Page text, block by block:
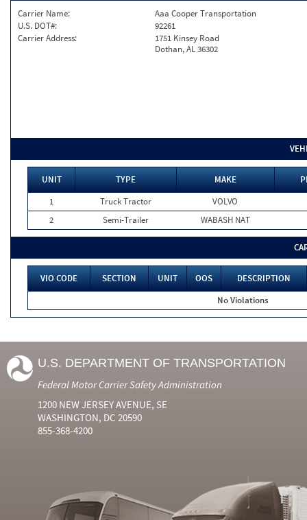
Carrier Name:
Aaa Cooper Transportation
U.S. DOT#:
92261
Carrier Address:
1751 Kinsey Road
Dothan, AL 36302
UNIT TYPE MAKE
1
Truck Tractor
VOLVO
2
Semi-Trailer WABASH NAT
VIO CODE SECTION UNIT OOS
DESCRIPTION
No Violations
U.S. DEPARTMENT OF TRANSPORTATION
Federal Motor Carrier Safety Administration
1200 NEW JERSEY AVENUE, SE
WASHINGTON, DC 20590
855-368-4200